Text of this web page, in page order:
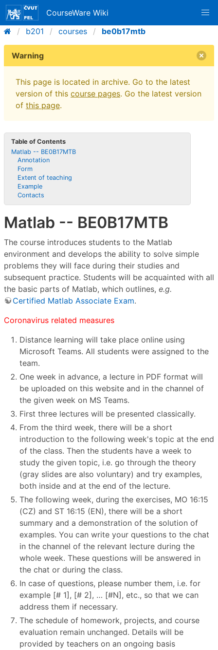
CourseWare Wiki
b201
courses be0b17mtb
Warning
This page is located in archive. Go to the latest
version of this course pages. Go the latest version
of this page.
Table of Contents
Matlab -- BE0B17MTB
Annotation
Form
Extent of teaching
Example
Contacts
Matlab -- BE0B17MTB
The course introduces students to the Matlab
environment and develops the ability to solve simple
problems they will face during their studies and
subsequent practice. Students will be acquainted with all
the basic parts of Matlab, which outlines, e.g.
Certified Matlab Associate Exam.
Coronavirus related measures
Distance learning will take place online using
Microsoft Teams. All students were assigned to the
team.
One week in advance, a lecture in PDF format will
be uploaded on this website and in the channel of
the given week on MS Teams.
First three lectures will be presented classically.
From the third week, there will be a short
introduction to the following week's topic at the end
of the class. Then the students have a week to
study the given topic, i.e. go through the theory
(gray slides are also voluntary) and try examples,
both inside and at the end of the lecture.
The following week, during the exercises, MO 16:15
(CZ) and ST 16:15 (EN), there will be a short
summary and a demonstration of the solution of
examples. You can write your questions to the chat
in the channel of the relevant lecture during the
whole week. These questions will be answered in
the chat or during the class.
In case of questions, please number them, i.e. for
example [# 1], [# 2], … [#N], etc., so that we can
address them if necessary.
The schedule of homework, projects, and course
evaluation remain unchanged. Details will be
provided by teachers on an ongoing basis